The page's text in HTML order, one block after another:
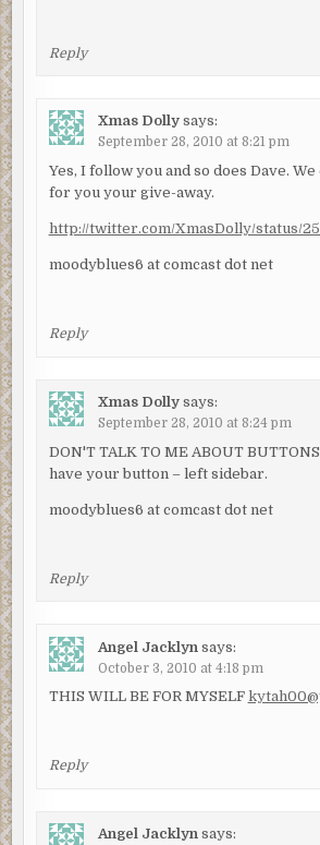
Reply
Xmas Dolly says:
September 28, 2010 at 8:21 pm
Yes, I follow you and so does Dave.
for you your give-away.
http://twitter.com/XmasDolly/status/
moodyblues6 at comcast dot net
Reply
Xmas Dolly says:
September 28, 2010 at 8:24 pm
DON'T TALK TO ME ABOUT
have your button – left sidebar.
moodyblues6 at comcast dot net
Reply
Angel Jacklyn says:
October 3, 2010 at 4:18 pm
THIS WILL BE FOR MYSELF
Reply
Angel Jacklyn says: